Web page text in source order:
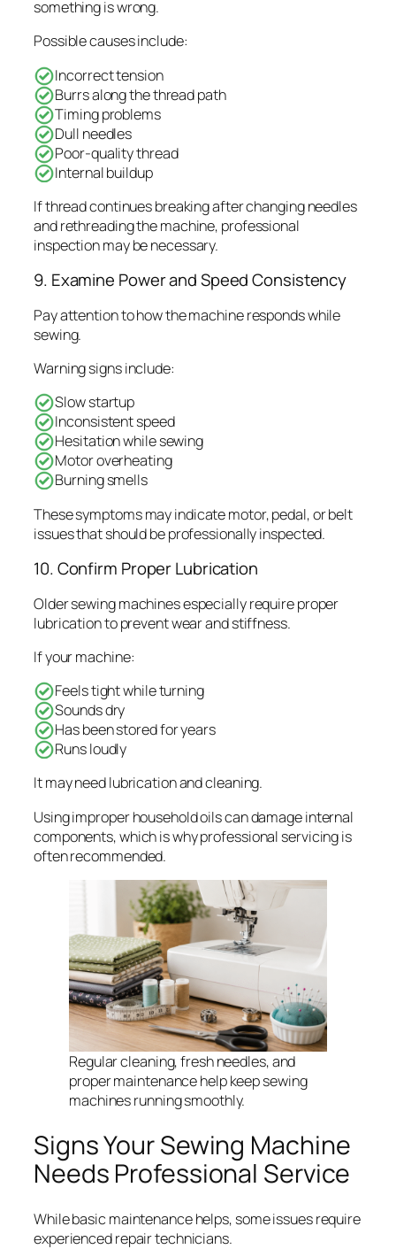
something is wrong.
Possible causes include:
Incorrect tension
Burrs along the thread path
Timing problems
Dull needles
Poor-quality thread
Internal buildup
If thread continues breaking after changing needles
and rethreading the machine, professional
inspection may be necessary.
9. Examine Power and Speed Consistency
Pay attention to how the machine responds while
sewing.
Warning signs include:
Slow startup
Inconsistent speed
Hesitation while sewing
Motor overheating
Burning smells
These symptoms may indicate motor, pedal, or belt
issues that should be professionally inspected.
10. Confirm Proper Lubrication
Older sewing machines especially require proper
lubrication to prevent wear and stiffness.
If your machine:
Feels tight while turning
Sounds dry
Has been stored for years
Runs loudly
It may need lubrication and cleaning.
Using improper household oils can damage internal
components, which is why professional servicing is
often recommended.
Regular cleaning, fresh needles, and
proper maintenance help keep sewing
machines running smoothly.
Signs Your Sewing Machine
Needs Professional Service
While basic maintenance helps, some issues require
experienced repair technicians.